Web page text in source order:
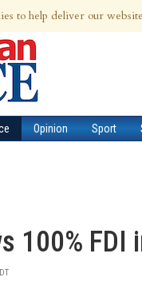
7th Aug 2026
Opinion Sport
100% FDI
to help deliver our